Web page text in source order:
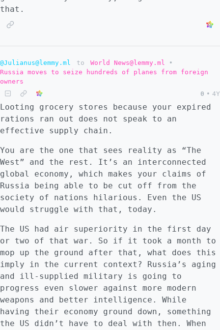
that.
@Julianus@lemmy.ml to World News@lemmy.ml
•
Russia moves to seize hundreds of planes from foreign
owners
0 • 4Y
Looting grocery stores because your expired
rations ran out does not speak to an
effective supply chain.
You are the one that sees reality as “The
West” and the rest. It’s an interconnected
global economy, which makes your claims of
Russia being able to be cut off from the
society of nations hilarious. Even the US
would struggle with that, today.
The US had air superiority in the first day
or two of that war. So if it took a month to
mop up the ground after that, what does this
imply in the current context? Russia’s aging
and ill-supplied military is going to
progress even slower against more modern
weapons and better intelligence. While
having their economy ground down, something
the US didn’t have to deal with then. When